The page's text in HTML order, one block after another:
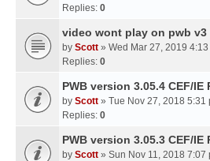
Replies: 0
video wont play on pwb v3
by Scott » Wed Mar 27, 2019 4:13
Replies: 0
PWB version 3.05.4 CEF/IE
by Scott » Tue Nov 27, 2018 5:31
Replies: 0
PWB version 3.05.3 CEF/IE
by Scott » Sun Nov 11, 2018 7:07